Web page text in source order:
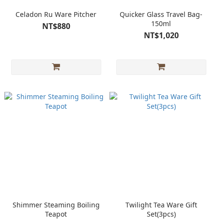
Celadon Ru Ware Pitcher
NT$880
Quicker Glass Travel Bag-
150ml
NT$1,020
Shimmer Steaming Boiling
Teapot
Twilight Tea Ware Gift
Set(3pcs)